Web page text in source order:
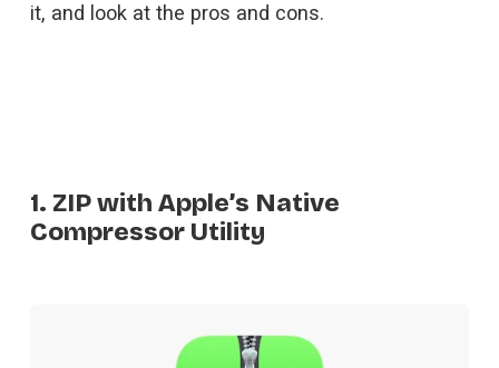
it, and look at the pros and cons.
1. ZIP with Apple’s Native
Compressor Utility